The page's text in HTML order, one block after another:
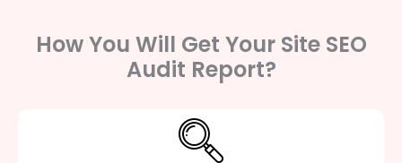
How You Will Get Your Site SEO
Audit Report?